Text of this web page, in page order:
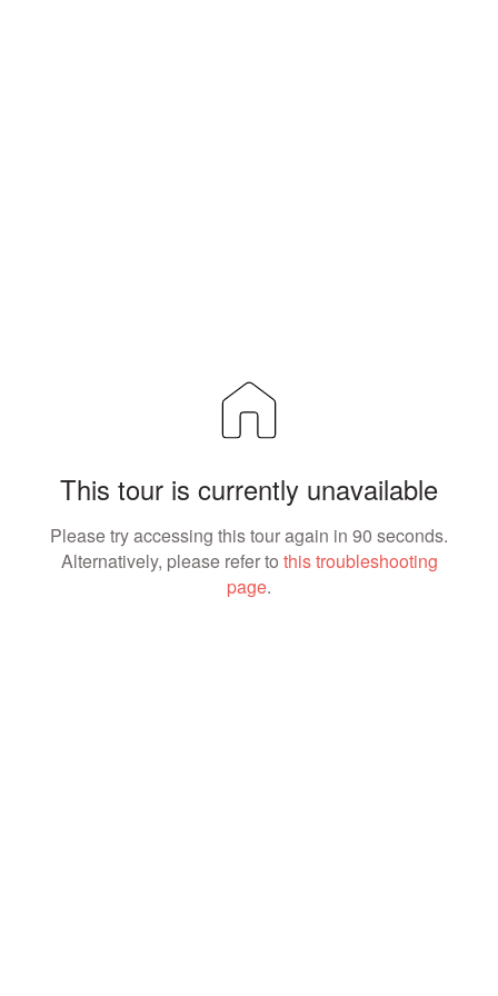
This tour is currently unavailable
Please try accessing this tour again in 90 seconds.
Alternatively, please refer to this troubleshooting
page.